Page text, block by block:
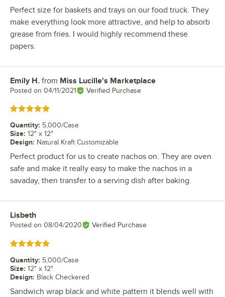
Perfect size for baskets and trays on our food truck. They
make everything look more attractive, and help to absorb
grease from fries. I would highly recommend these
papers.
Review by
Emily H. from Miss Lucille's Marketplace
Posted on 04/11/2021 Verified Purchase
Rated 5 out of 5 stars
Quantity: 5,000/Case
Size: 12" x 12"
Design: Natural Kraft Customizable
Perfect product for us to create nachos on. They are oven
safe and make it really easy to make the nachos in a
savaday, then transfer to a serving dish after baking.
Review by
Lisbeth
Posted on 08/04/2020 Verified Purchase
Rated 5 out of 5 stars
Quantity: 5,000/Case
Size: 12" x 12"
Design: Black Checkered
Sandwich wrap black and white pattern it blends well with